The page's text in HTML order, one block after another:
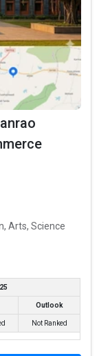
was
Mahila
colleges in
10 premier BBA
HSC, .
Arts, Science
Outlook
Not Ranked